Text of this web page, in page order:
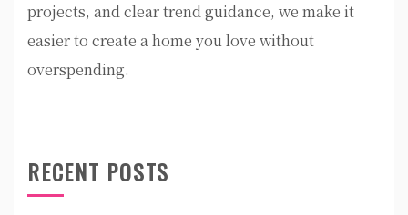
projects, and clear trend guidance, we make it
easier to create a home you love without
overspending.
RECENT POSTS